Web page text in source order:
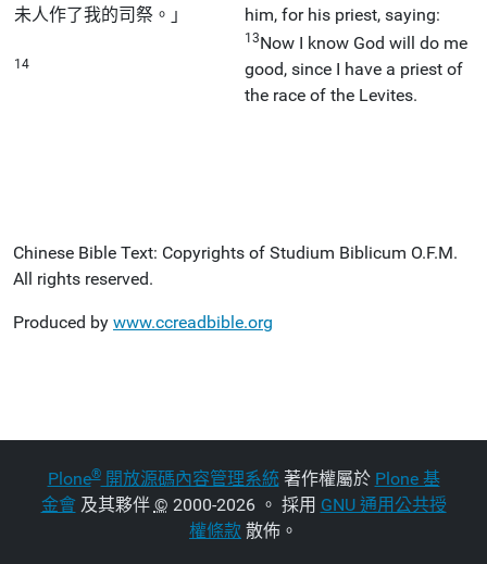
未人作了我的司祭。」
him, for his priest, saying:
14
13Now I know God will do me
good, since I have a priest of
the race of the Levites.
Chinese Bible Text: Copyrights of Studium Biblicum O.F.M.
All rights reserved.
Produced by www.ccreadbible.org
Plone®開放源碼內容管理系統著作權屬於 Plone 基
金會及其夥伴 © 2000-2026 。 採用 GNU 通用公共授
權條款 散佈。